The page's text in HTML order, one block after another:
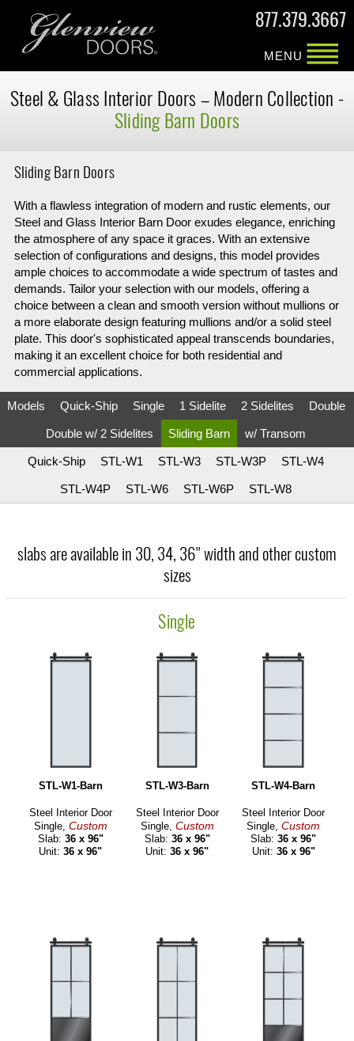
877.379.3667
MENU
Steel & Glass Interior Doors –Modern Collection -
Sliding Barn Doors
Sliding Barn Doors
With a flawless integration of modern and rustic elements, our
Steel and Glass Interior Barn Door exudes elegance, enriching
the atmosphere of any space it graces. With an extensive
selection of configurations and designs, this model provides
ample choices to accommodate a wide spectrum of tastes and
demands. Tailor your selection with our models, offering a
choice between a clean and smooth version without mullions or
a more elaborate design featuring mullions and/or a solid steel
plate. This door's sophisticated appeal transcends boundaries,
making it an excellent choice for both residential and
commercial applications.
Models Quick-Ship Single 1 Sidelite 2 Sidelites Double
Double w/ 2 Sidelites Sliding Barn w/ Transom
Quick-Ship STL-W1 STL-W3 STL-W3P STL-W4
STL-W4P STL-W6 STL-W6P STL-W8
slabs are available in 30, 34, 36" width and other custom
sizes
Single
STL-W1-Barn
Steel Interior Door
Single, Custom
Slab: 36 x 96"
Unit:36 x 96"
STL-W3-Barn
Steel Interior Door
Single, Custom
Slab: 36 x 96"
Unit: 36 x 96"
STL-W4-Barn
Steel Interior Door
Single,Custom
Slab:36 x 96"
Unit: 36 x 96"